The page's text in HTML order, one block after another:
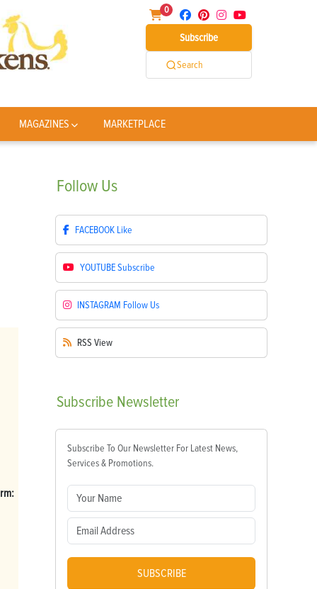
0
Subscribe
Search
MAGAZINES MARKETPLACE
Follow Us
FACEBOOK Like
YOUTUBESubscribe
INSTAGRAM Follow Us
RSS View
Subscribe Newsletter
Subscribe To Our Newsletter For Latest News,
Services & Promotions.
SUBSCRIBE